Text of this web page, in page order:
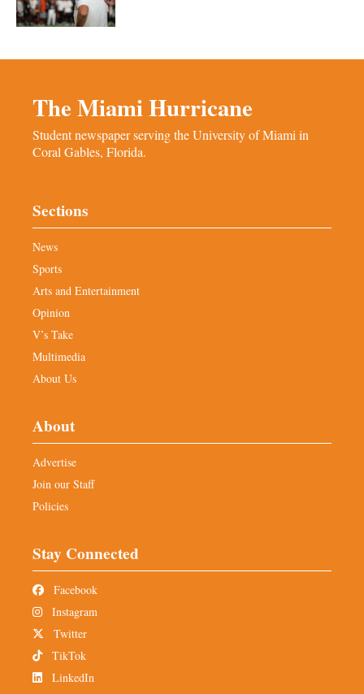
The Miami Hurricane
Student newspaper serving the University of Miami in
Coral Gables, Florida.
Sections
News
Sports
Arts and Entertainment
Opinion
V’s Take
Multimedia
About Us
About
Advertise
Join our Staff
Policies
Stay Connected
Facebook
Instagram
Twitter
TikTok
LinkedIn